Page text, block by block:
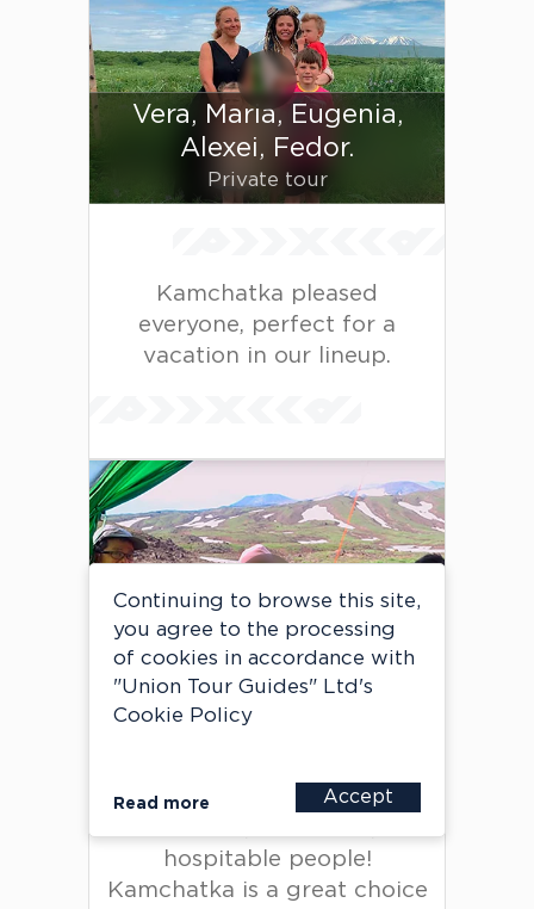
Vera, Maria, Eugenia,
Alexei, Fedor.
Private tour
Kamchatka pleased
everyone, perfect for a
vacation in our lineup.
A group of travelers from
Taiwan
Private tour
Very good organization of
hospitable people!
Kamchatka is a great choice
Continuing to browse this site,
you agree to the processing
of cookies in accordance with
"Union Tour Guides" Ltd's
Cookie Policy
Accept
Read more